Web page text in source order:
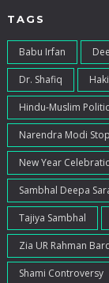
TAGS
Babu Irfan
Dr. Shafiq
Hindu-Muslim
Narendra Modi
New Year
Sambhal Deepa
Tajiya Sambhal
Zia UR Rahman
Shami Controversy